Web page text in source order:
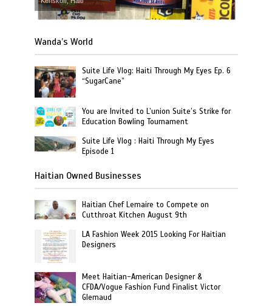
Wanda’s World
Suite Life Vlog: Haiti Through My Eyes Ep. 6
“SugarCane”
You are Invited to L’union Suite’s Strike for
Education Bowling Tournament
Suite Life Vlog : Haiti Through My Eyes
Episode 1
Haitian Owned Businesses
Haitian Chef Lemaire to Compete on
Cutthroat Kitchen August 9th
LA Fashion Week 2015 Looking For Haitian
Designers
Meet Haitian-American Designer &
CFDA/Vogue Fashion Fund Finalist Victor
Glemaud